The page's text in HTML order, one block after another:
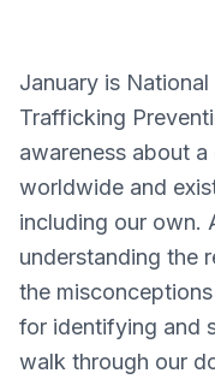
January is
Trafficking
awareness about
worldwide and
including our own.
understanding the
the
for identifying and
walk through our